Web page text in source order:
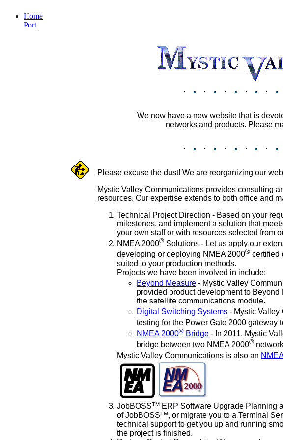
Home
Port
We now have a new website that is
networks and products. Please
Please excuse the dust! We are reorganizing our
Mystic Valley Communications provides consulting
resources. Our expertise extends to both office and
Technical Project Direction - Based on your
milestones, and implement a solution that
your own staff or with resources selected from
NMEA 2000® Solutions - Let us apply our
developing or deploying NMEA 2000® certified
suited to your production methods.
Projects we have been involved in include:
Beyond Measure - Mystic Valley
provided product development to
the satellite communications module.
Digital Switching Systems - Mystic Valley
testing for the Power Gate 2000 gateway
NMEA 2000® Bridge - In 2011, Mystic
bridge between two NMEA 2000®
Mystic Valley Communications is also an NMEA
JobBOSSTM ERP Software Upgrade Planning
of JobBOSSTM, or migrate you to a Terminal
technical support to get you up and running
the project is finished.